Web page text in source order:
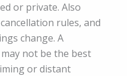
or private. Also
rules, and
change. A
not be the best
or distant